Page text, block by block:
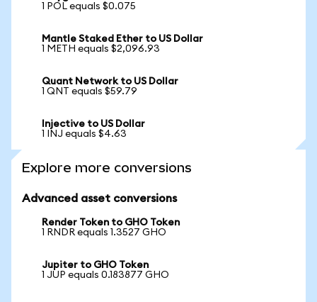
1 POL equals $0.075
Mantle Staked Ether to US Dollar
1 METH equals $2,096.93
Quant Network to US Dollar
1 QNT equals $59.79
Injective to US Dollar
1 INJ equals $4.63
Explore more conversions
Advanced asset conversions
Render Token to GHO Token
1 RNDR equals 1.3527 GHO
Jupiter to GHO Token
1 JUP equals 0.183877 GHO